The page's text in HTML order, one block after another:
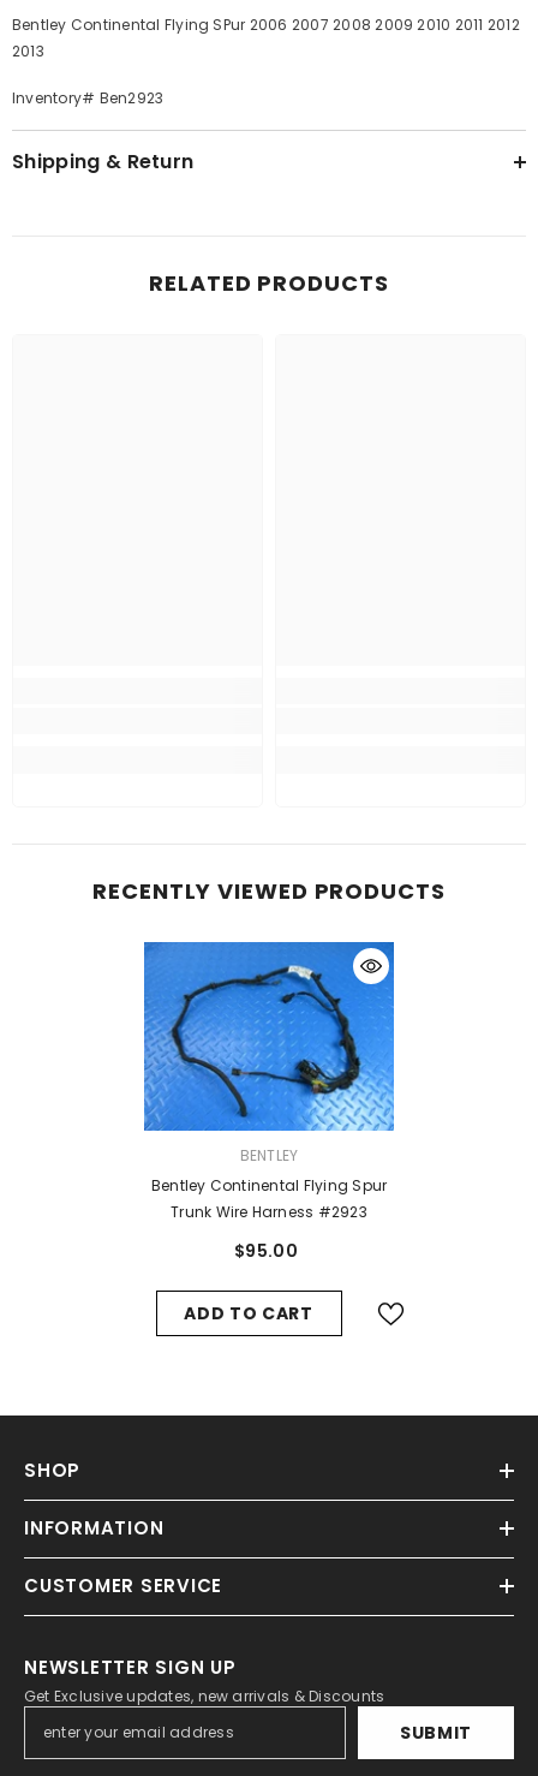
Bentley Continental Flying SPur 2006 2007 2008 2009 2010 2011 2012
2013
Inventory# Ben2923
Shipping & Return
RELATED PRODUCTS
RECENTLY VIEWED PRODUCTS
VENDOR:
BENTLEY
Bentley Continental Flying Spur
Trunk Wire Harness #2923
$95.00
ADD TO CART
SHOP
INFORMATION
CUSTOMER SERVICE
NEWSLETTER SIGN UP
Get Exclusive updates, new arrivals & Discounts
SUBMIT